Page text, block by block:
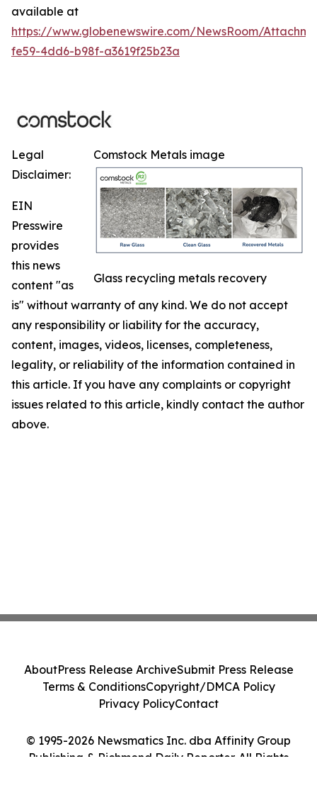
available at
https://www.globenewswire.com/NewsRoom/
fe59-4dd6-b98f-a3619f25b23a
Comstock Metals image
Glass recycling metals recovery
Legal
Disclaimer:
EIN
Presswire
provides
this news
content "as
is" without warranty of any kind. We do not accept
any responsibility or liability for the accuracy,
content, images, videos, licenses, completeness,
legality, or reliability of the information contained in
this article. If you have any complaints or copyright
issues related to this article, kindly contact the author
above.
© 1995-2026 Newsmatics Inc. dba Affinity Group
Publishing & Richmond Daily Reporter. All Rights
AboutPress Release ArchiveSubmit Press Release
Terms & ConditionsCopyright/DMCA Policy
Privacy PolicyContact